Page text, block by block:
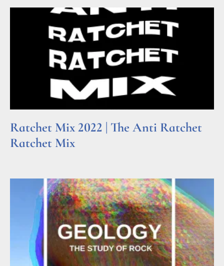
Ratchet Mix 2022 | The Anti Ratchet
Ratchet Mix